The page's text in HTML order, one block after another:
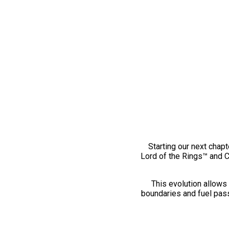
Starting our next
Lord of the Rings™ and
This evolution
boundaries and fuel